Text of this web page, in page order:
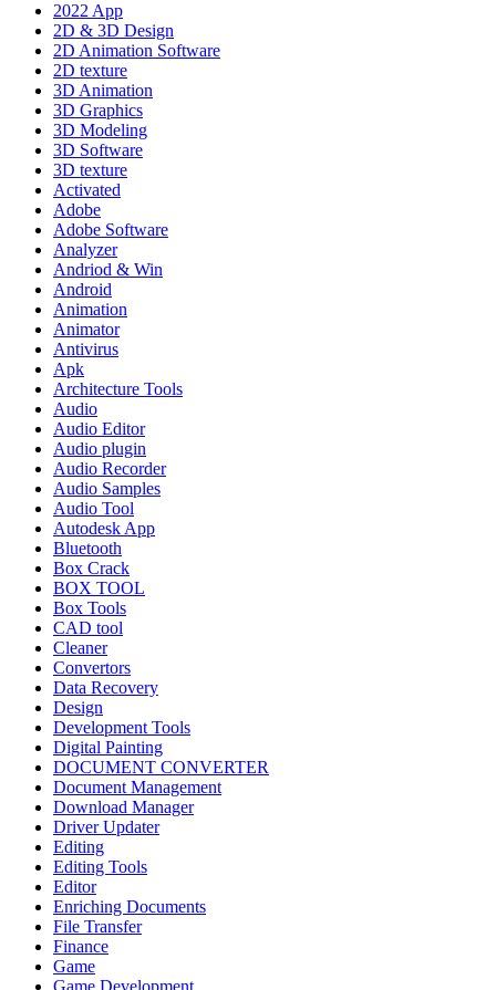
2022 App
2D & 3D Design
2D Animation Software
2D texture
3D Animation
3D Graphics
3D Modeling
3D Software
3D texture
Activated
Adobe
Adobe Software
Analyzer
Andriod & Win
Android
Animation
Animator
Antivirus
Apk
Architecture Tools
Audio
Audio Editor
Audio plugin
Audio Recorder
Audio Samples
Audio Tool
Autodesk App
Bluetooth
Box Crack
BOX TOOL
Box Tools
CAD tool
Cleaner
Convertors
Data Recovery
Design
Development Tools
Digital Painting
DOCUMENT CONVERTER
Document Management
Download Manager
Driver Updater
Editing
Editing Tools
Editor
Enriching Documents
File Transfer
Finance
Game
Game Development